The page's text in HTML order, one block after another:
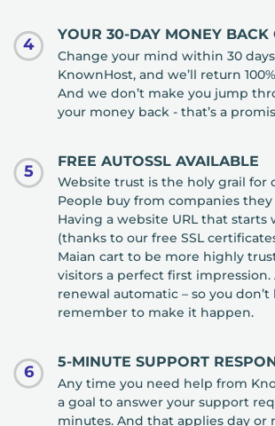
4
YOUR 30-DAY MONEY BACK
Change your mind within 30
KnownHost, and we’ll return
And we don’t make you jump
your money back - that’s a
5
FREE AUTOSSL AVAILABLE
Website trust is the holy grail for
People buy from companies
Having a website URL that starts
(thanks to our free SSL
Maian cart to be more highly
visitors a perfect first impression.
renewal automatic – so you don’t
remember to make it happen.
6
5-MINUTE SUPPORT
Any time you need help from
a goal to answer your support
minutes. And that applies day or